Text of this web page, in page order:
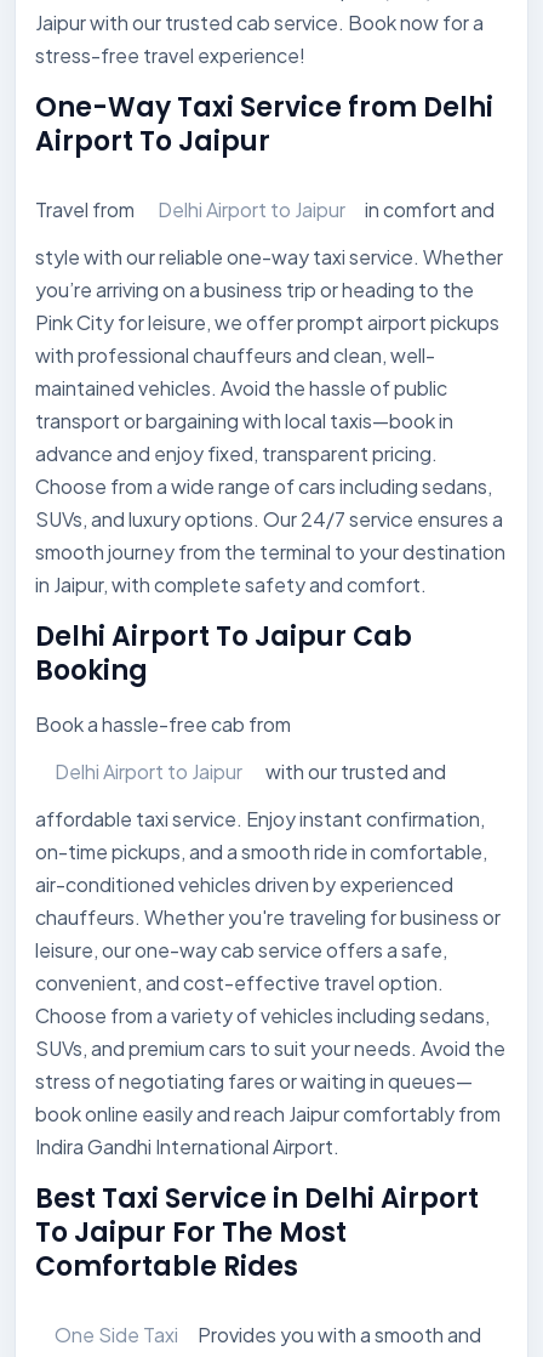
Jaipur with our trusted cab service. Book now for a
stress-free travel experience!
One-Way Taxi Service from Delhi
Airport To Jaipur
Travel from Delhi Airport to Jaipur
in comfort and
style with our reliable one-way taxi service. Whether
you’re arriving on a business trip or heading to the
Pink City for leisure, we offer prompt airport pickups
with professional chauffeurs and clean, well-
maintained vehicles. Avoid the hassle of public
transport or bargaining with local taxis—book in
advance and enjoy fixed, transparent pricing.
Choose from a wide range of cars including sedans,
SUVs, and luxury options. Our 24/7 service ensures a
smooth journey from the terminal to your destination
in Jaipur, with complete safety and comfort.
Delhi Airport To Jaipur Cab
Booking
Book a hassle-free cab from
Delhi Airport to Jaipur
with our trusted and
affordable taxi service. Enjoy instant confirmation,
on-time pickups, and a smooth ride in comfortable,
air-conditioned vehicles driven by experienced
chauffeurs. Whether you're traveling for business or
leisure, our one-way cab service offers a safe,
convenient, and cost-effective travel option.
Choose from a variety of vehicles including sedans,
SUVs, and premium cars to suit your needs. Avoid the
stress of negotiating fares or waiting in queues—
book online easily and reach Jaipur comfortably from
Indira Gandhi International Airport.
Best Taxi Service in Delhi Airport
To Jaipur For The Most
Comfortable Rides
One Side Taxi Provides you with a smooth and